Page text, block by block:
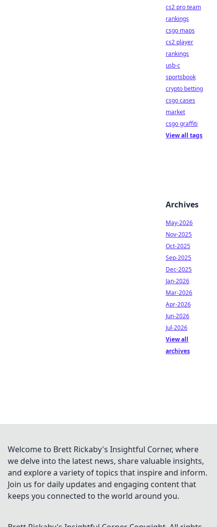
cs2 pro team
rankings
csgo maps
cs2 player
rankings
usb-c
sportsbook
crypto betting
csgo cases
market
csgo graffiti
View all tags
Archives
May-2026
Nov-2025
Oct-2025
Sep-2025
Dec-2025
Jan-2026
Mar-2026
Apr-2026
Jun-2026
Jul-2026
View all
archives
Welcome to Brett Rickaby's Insightful Corner, where
we delve into the latest news, share valuable insights,
and explore a variety of topics that inspire and inform.
Join us for daily updates and engaging content that
keeps you connected to the world around you.